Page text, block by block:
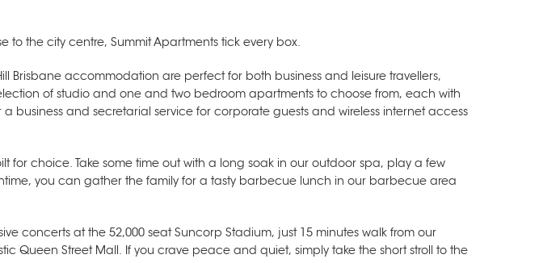
to the city centre, Summit Apartments tick every box.
Brisbane accommodation are perfect for both business and leisure travellers,
of studio and one and two bedroom apartments to choose from, each with
business and secretarial service for corporate guests and wireless internet access
for choice. Take some time out with a long soak in our outdoor spa, play a few
you can gather the family for a tasty barbecue lunch in our barbecue area
concerts at the 52,000 seat Suncorp Stadium, just 15 minutes walk from our
Queen Street Mall. If you crave peace and quiet, simply take the short stroll to the